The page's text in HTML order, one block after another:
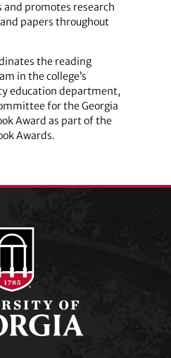
and promotes research
papers throughout
the reading
in the college’s
education department,
for the Georgia
Award as part of the
Awards.